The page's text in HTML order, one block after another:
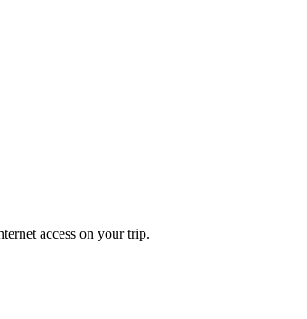
access on your trip.